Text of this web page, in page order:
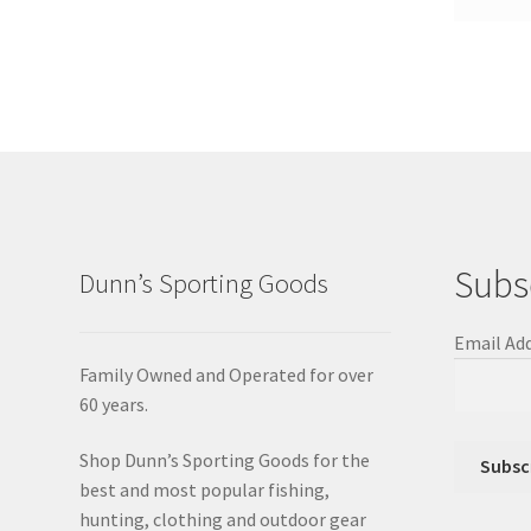
Dunn’s Sporting Goods
Family Owned and Operated for over
60 years.
Shop Dunn’s Sporting Goods for the
best and most popular fishing,
hunting, clothing and outdoor gear
Email